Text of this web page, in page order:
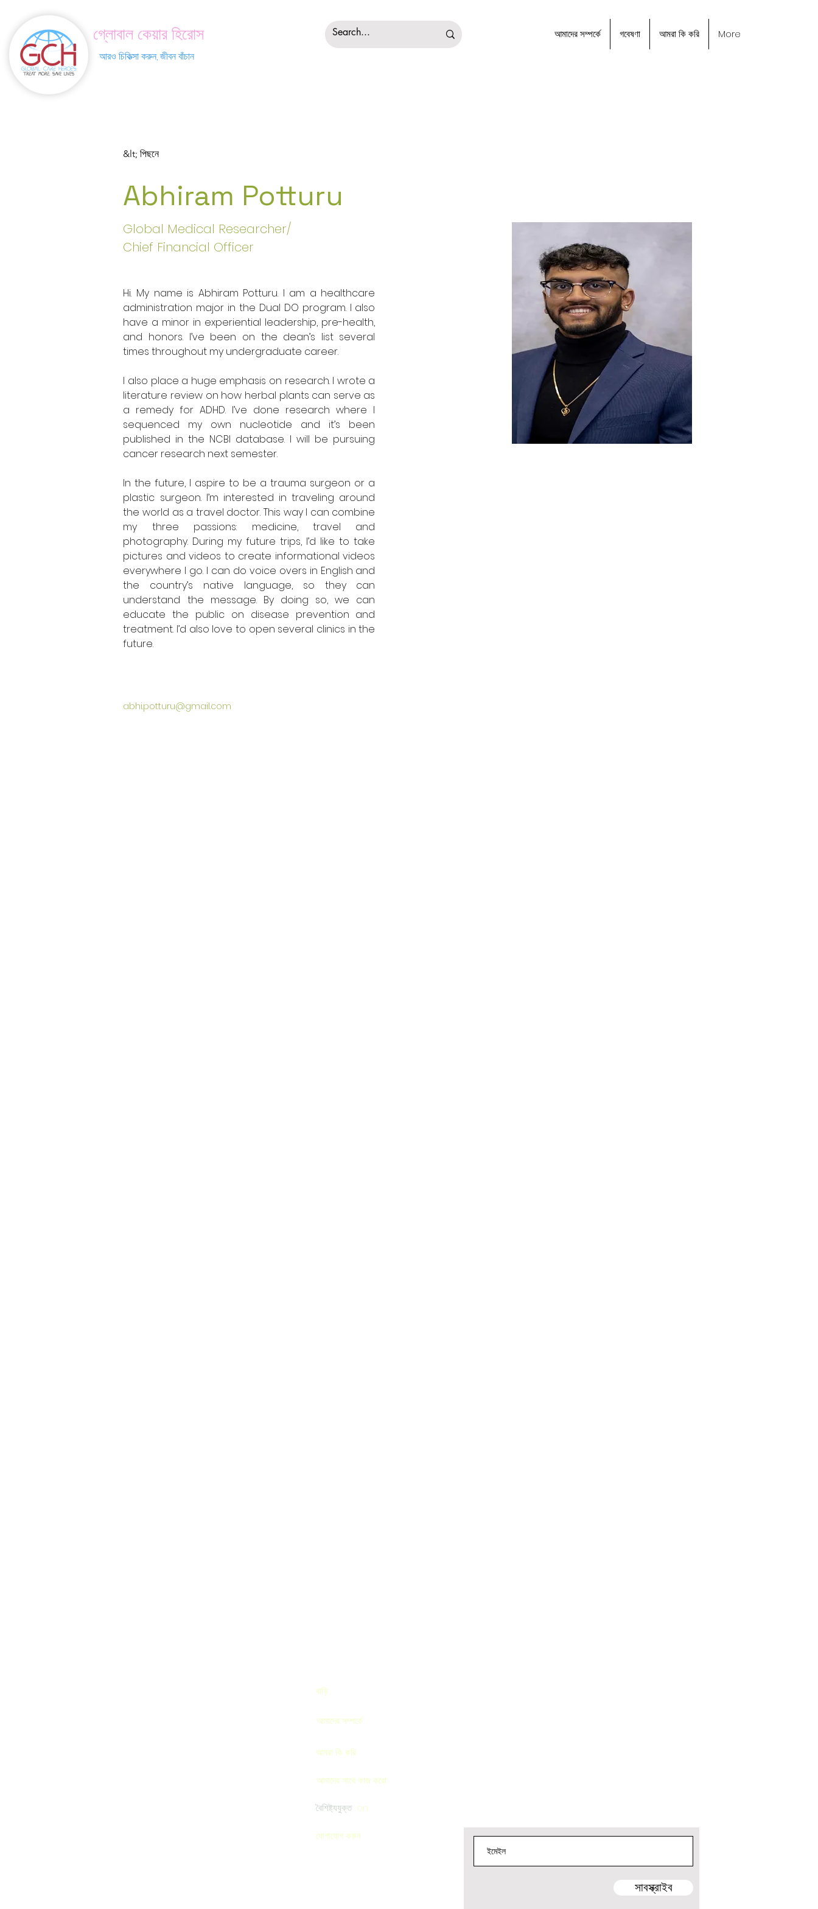
গ্লোবাল কেয়ার হিরোস
আরও চিকিত্সা করুন, জীবন বাঁচান
আমাদের সম্পর্কে গবেষণা আমরা কি করি More
&lt; পিছনে
Abhiram Potturu
Global Medical Researcher/
Chief Financial Officer
Hi. My name is Abhiram Potturu. I am a healthcare
administration major in the Dual DO program. I also
have a minor in experiential leadership, pre-health,
and honors. I’ve been on the dean’s list several
times throughout my undergraduate career.
I also place a huge emphasis on research. I wrote a
literature review on how herbal plants can serve as
a remedy for ADHD. I’ve done research where I
sequenced my own nucleotide and it’s been
published in the NCBI database. I will be pursuing
cancer research next semester.
In the future, I aspire to be a trauma surgeon or a
plastic surgeon. I’m interested in traveling around
the world as a travel doctor. This way I can combine
my three passions: medicine, travel and
photography. During my future trips, I’d like to take
pictures and videos to create informational videos
everywhere I go. I can do voice overs in English and
the country’s native language, so they can
understand the message. By doing so, we can
educate the public on disease prevention and
treatment. I’d also love to open several clinics in the
future.
abhi.potturu@gmail.com
বাড়ি
আমাদের সম্পর্কে
আমরা কি করি
আমাদের সাথে কাজ করো
বৈশিষ্ট্যযুক্ত on
যোগাযোগ করুন
সাবস্ক্রাইব